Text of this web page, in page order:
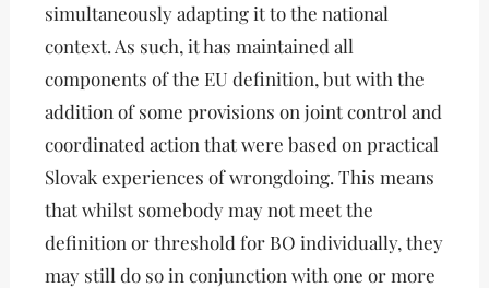
simultaneously adapting it to the national
context. As such, it has maintained all
components of the EU definition, but with the
addition of some provisions on joint control and
coordinated action that were based on practical
Slovak experiences of wrongdoing. This means
that whilst somebody may not meet the
definition or threshold for BO individually, they
may still do so in conjunction with one or more